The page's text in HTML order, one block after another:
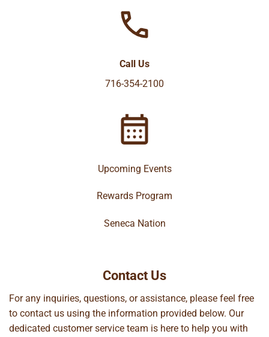
Call Us
716-354-2100
Upcoming Events
Rewards Program
Seneca Nation
Contact Us
For any inquiries, questions, or assistance, please feel free
to contact us using the information provided below. Our
dedicated customer service team is here to help you with